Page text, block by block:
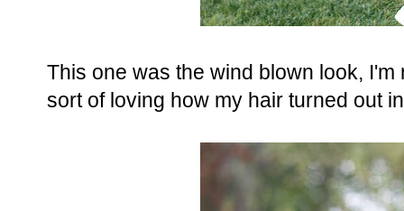
This one was the wind blown look,
sort of loving how my hair turned out